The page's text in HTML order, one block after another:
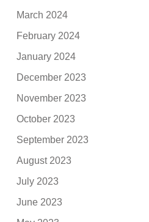
March 2024
February 2024
January 2024
December 2023
November 2023
October 2023
September 2023
August 2023
July 2023
June 2023